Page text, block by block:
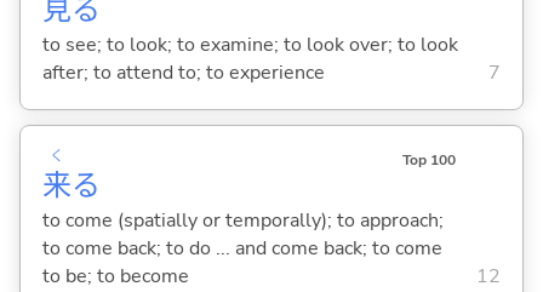
見る
to see; to look; to examine; to look over; to look
after; to attend to; to experience
7
来
く
る
Top 100
to come (spatially or temporally); to approach;
to come back; to do ... and come back; to come
to be; to become
12